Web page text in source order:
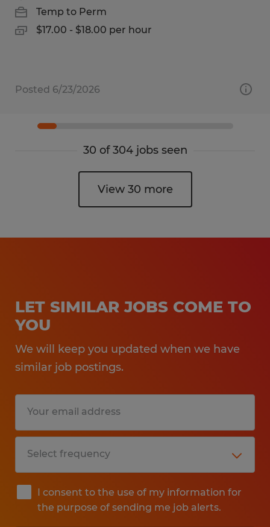
Temp to Perm
$17.00 - $18.00 per hour
Posted 6/23/2026
30 of 304 jobs seen
View 30 more
LET SIMILAR JOBS COME TO
YOU
We will keep you updated when we have
similar job postings.
I consent to the use of my information for
the purpose of sending me job alerts.